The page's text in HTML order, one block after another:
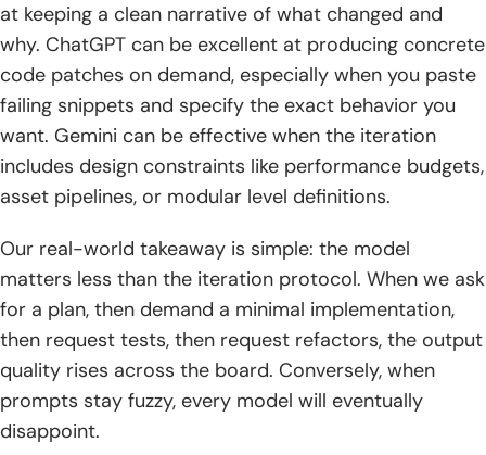
at keeping a clean narrative of what changed and
why. ChatGPT can be excellent at producing concrete
code patches on demand, especially when you paste
failing snippets and specify the exact behavior you
want. Gemini can be effective when the iteration
includes design constraints like performance budgets,
asset pipelines, or modular level definitions.
Our real-world takeaway is simple: the model
matters less than the iteration protocol. When we ask
for a plan, then demand a minimal implementation,
then request tests, then request refactors, the output
quality rises across the board. Conversely, when
prompts stay fuzzy, every model will eventually
disappoint.